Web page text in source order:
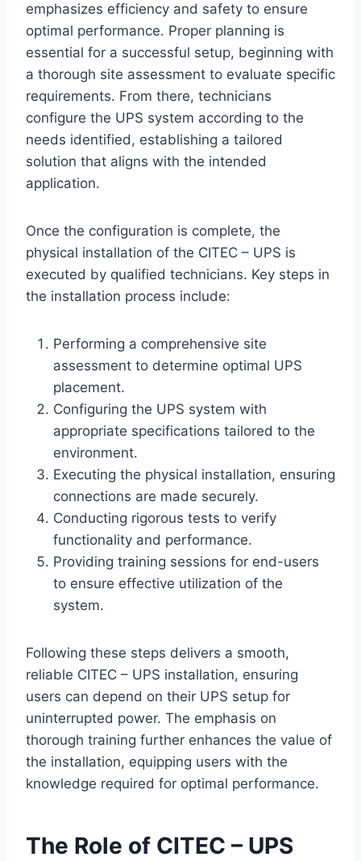
emphasizes efficiency and safety to ensure
optimal performance. Proper planning is
essential for a successful setup, beginning with
a thorough site assessment to evaluate specific
requirements. From there, technicians
configure the UPS system according to the
needs identified, establishing a tailored
solution that aligns with the intended
application.
Once the configuration is complete, the
physical installation of the CITEC – UPS is
executed by qualified technicians. Key steps in
the installation process include:
Performing a comprehensive site
assessment to determine optimal UPS
placement.
Configuring the UPS system with
appropriate specifications tailored to the
environment.
Executing the physical installation, ensuring
connections are made securely.
Conducting rigorous tests to verify
functionality and performance.
Providing training sessions for end-users
to ensure effective utilization of the
system.
Following these steps delivers a smooth,
reliable CITEC – UPS installation, ensuring
users can depend on their UPS setup for
uninterrupted power. The emphasis on
thorough training further enhances the value of
the installation, equipping users with the
knowledge required for optimal performance.
The Role of CITEC – UPS